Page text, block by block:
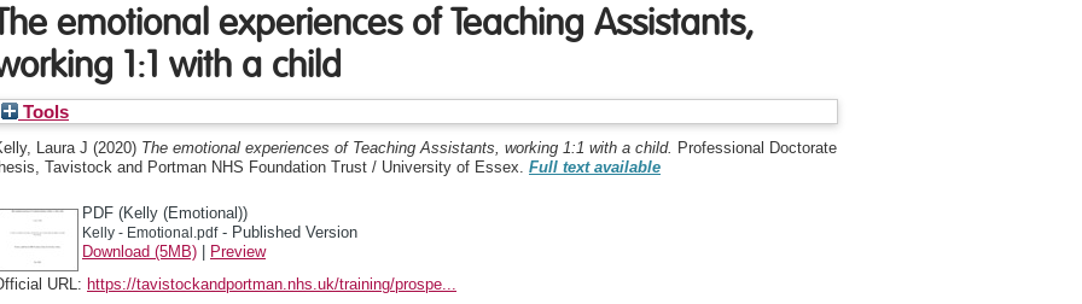
emotional experiences of Teaching Assistants,
1:1 with a child
Tools
Laura J (2020) The emotional experiences of Teaching Assistants, working 1:1 with a child. Professional Doctorate
Tavistock and Portman NHS Foundation Trust / University of Essex. Full text available
PDF (Kelly (Emotional))
Kelly - Emotional.pdf- Published Version
Download (5MB)
Preview
URL: https://tavistockandportman.nhs.uk/training/prospe...